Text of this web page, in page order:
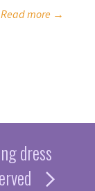
Read more →
dress